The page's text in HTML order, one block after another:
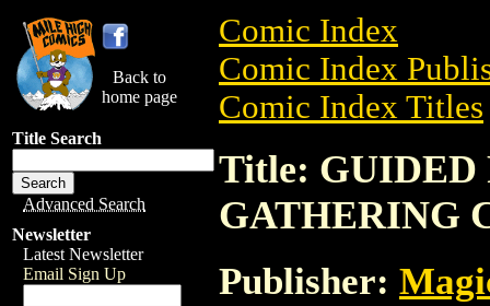
Back to
home page
Title Search
Advanced Search
Newsletter
Latest Newsletter
Email Sign Up
Comic Index
Comic Index
Comic Index Titles
Title: GUIDED
GATHERING
Publisher: